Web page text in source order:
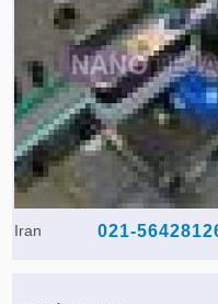
Iran 021-